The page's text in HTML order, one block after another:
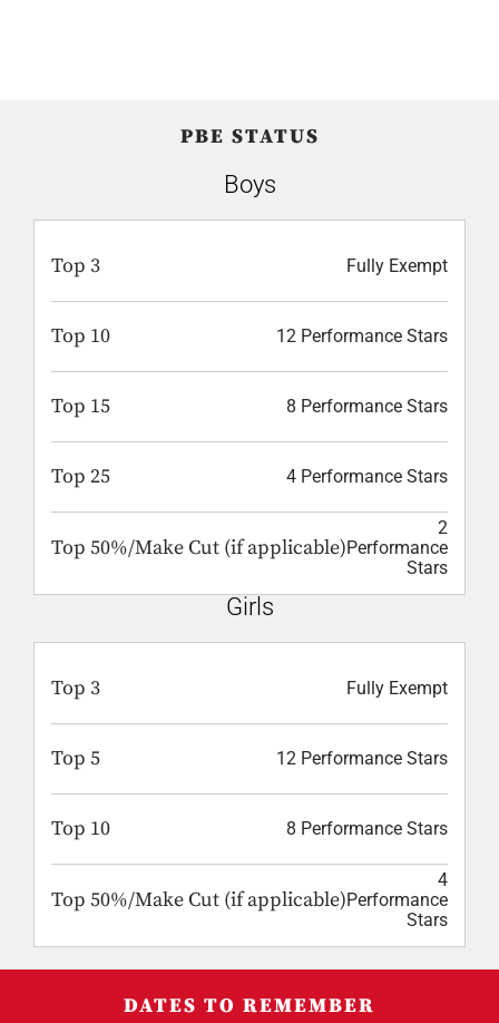
PBE STATUS
Boys
Top 3 Fully Exempt
Top 10 12 Performance Stars
Top 15 8 Performance Stars
Top 25 4 Performance Stars
Top 50%/Make Cut (if applicable)
2
Performance
Stars
Girls
Top 3 Fully Exempt
Top 5 12 Performance Stars
Top 10 8 Performance Stars
Top 50%/Make Cut (if applicable)
4
Performance
Stars
DATES TO REMEMBER